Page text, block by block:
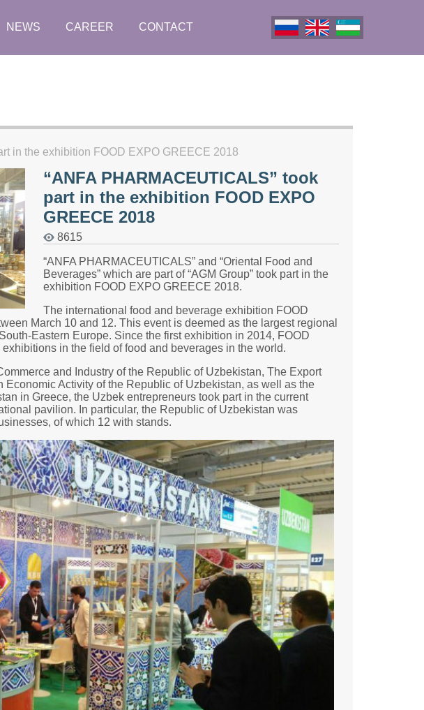
NEWS CAREER CONTACT
in the exhibition FOOD EXPO GREECE 2018
“ANFA PHARMACEUTICALS” took
part in the exhibition FOOD EXPO
GREECE 2018
8615
“ANFA PHARMACEUTICALS” and “Oriental Food and
Beverages” which are part of “AGM Group” took part in the
exhibition FOOD EXPO GREECE 2018.
The international food and beverage exhibition FOOD
March 10 and 12. This event is deemed as the largest regional
Eastern Europe. Since the first exhibition in 2014, FOOD
in the field of food and beverages in the world.
and Industry of the Republic of Uzbekistan, The Export
Activity of the Republic of Uzbekistan, as well as the
in Greece, the Uzbek entrepreneurs took part in the current
pavilion. In particular, the Republic of Uzbekistan was
of which 12 with stands.